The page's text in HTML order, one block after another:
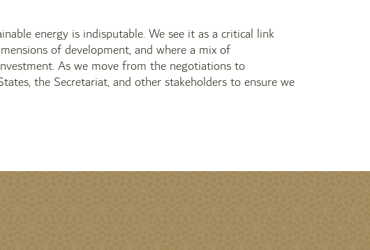
energy is indisputable. We see it as a critical link
of development, and where a mix of
As we move from the negotiations to
the Secretariat, and other stakeholders to ensure we